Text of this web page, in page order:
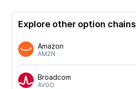
Explore other option chains
Amazon
AMZN
Broadcom
AVGO